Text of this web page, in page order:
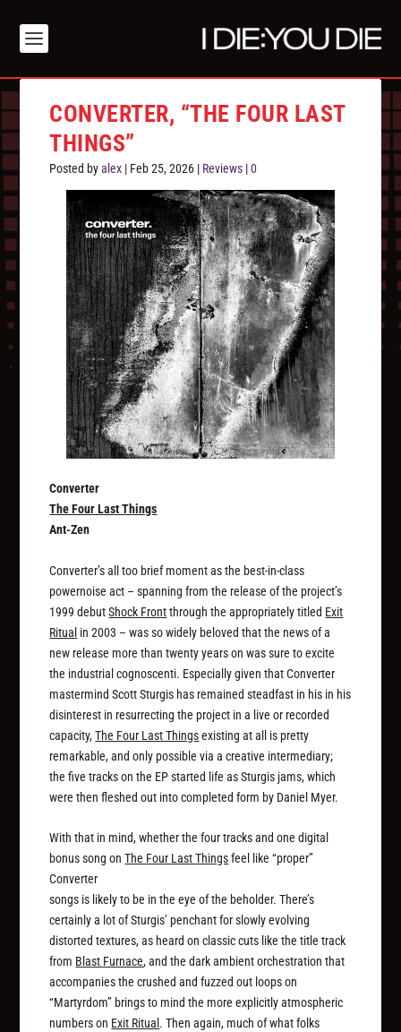
CONVERTER, “THE FOUR LAST
THINGS”
Posted byalex | Feb 25, 2026 | Reviews |0
Converter
The Four Last Things
Ant-Zen
Converter’s all too brief moment as the best-in-class
powernoise act – spanning from the release of the project’s
1999 debutShock Frontthrough the appropriately titled Exit
Ritual in 2003 – was so widely beloved that the news of a
new release more than twenty years on was sure to excite
the industrial cognoscenti. Especially given that Converter
mastermind Scott Sturgis has remained steadfast in his in his
disinterest in resurrecting the project in a live or recorded
capacity,The Four Last Thingsexisting at all is pretty
remarkable, and only possible via a creative intermediary;
the five tracks on the EP started life as Sturgis jams, which
were then fleshed out into completed form by Daniel Myer.
With that in mind, whether the four tracks and one digital
bonus song onThe Four Last Thingsfeel like “proper”
Converter
songs is likely to be in the eye of the beholder. There’s
certainly a lot of Sturgis’ penchant for slowly evolving
distorted textures, as heard on classic cuts like the title track
from Blast Furnace, and the dark ambient orchestration that
accompanies the crushed and fuzzed out loops on
“Martyrdom” brings to mind the more explicitly atmospheric
numbers on Exit Ritual . Then again, much of what folks